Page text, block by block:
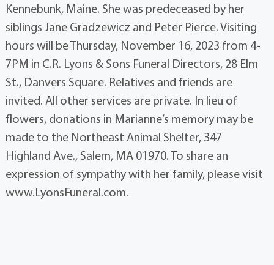
Kennebunk, Maine. She was predeceased by her
siblings Jane Gradzewicz and Peter Pierce. Visiting
hours will be Thursday, November 16, 2023 from 4-
7PM in C.R. Lyons & Sons Funeral Directors, 28 Elm
St., Danvers Square. Relatives and friends are
invited. All other services are private. In lieu of
flowers, donations in Marianne’s memory may be
made to the Northeast Animal Shelter, 347
Highland Ave., Salem, MA 01970. To share an
expression of sympathy with her family, please visit
www.LyonsFuneral.com.